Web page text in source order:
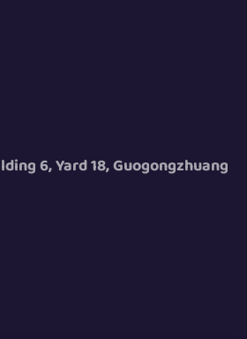
6, Yard 18, Guogongzhuang